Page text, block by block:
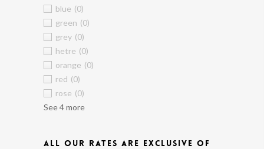
blue (0)
green (0)
grey (0)
hetre (0)
orange (0)
red (0)
rose (0)
See 4 more
ALL OUR RATES ARE EXCLUSIVE OF